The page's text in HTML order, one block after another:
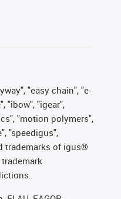
"easy chain", "e-
"ibow", "igear",
"motion polymers",
"speedigus",
trademarks of igus®